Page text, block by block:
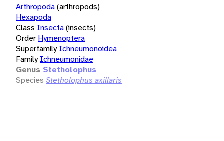
Arthropoda(arthropods)
Hexapoda
Class Insecta(insects)
Order Hymenoptera
Superfamily Ichneumonoidea
Family Ichneumonidae
Genus Stetholophus
Species Stetholophus axillaris